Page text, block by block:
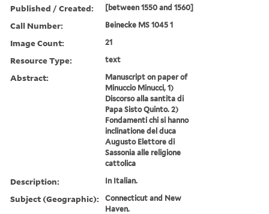
Published / Created: [between 1550 and 1560]
Call Number: Beinecke MS 1045 1
Image Count: 21
Resource Type: text
Abstract:
Manuscript on paper of
Minuccio Minucci, 1)
Discorso alla santita di
Papa Sisto Quinto. 2)
Fondamenti chi si hanno
inclinatione del duca
Augusto Elettore di
Sassonia alle religione
cattolica
Description: In Italian.
Subject (Geographic):
Connecticut and New
Haven.